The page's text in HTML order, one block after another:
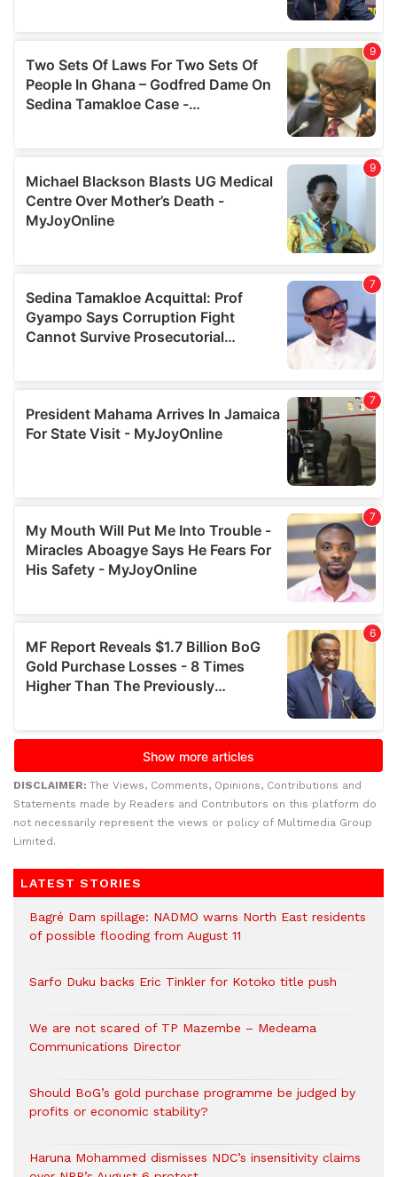
DISCLAIMER: The Views, Comments, Opinions, Contributions and
Statements made by Readers and Contributors on this platform do
not necessarily represent the views or policy of Multimedia Group
Limited.
LATEST STORIES
Bagré Dam spillage: NADMO warns North East residents
of possible flooding from August 11
Sarfo Duku backs Eric Tinkler for Kotoko title push
We are not scared of TP Mazembe – Medeama
Communications Director
Should BoG’s gold purchase programme be judged by
profits or economic stability?
Haruna Mohammed dismisses NDC’s insensitivity claims